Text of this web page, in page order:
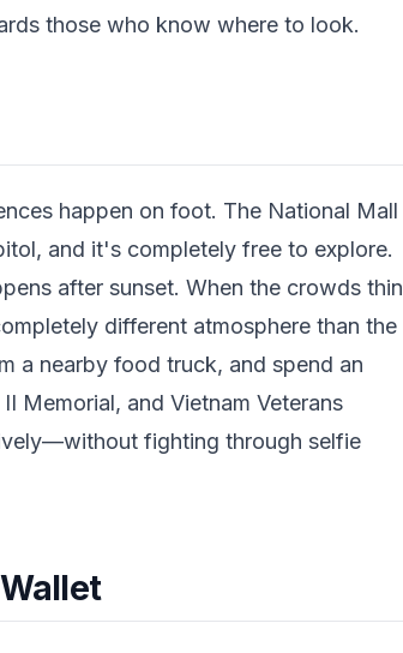
those who know where to look.
happen on foot. The National Mall
and it's completely free to explore.
after sunset. When the crowds thin
different atmosphere than the
a nearby food truck, and spend an
Memorial, and Vietnam Veterans
fighting through selfie